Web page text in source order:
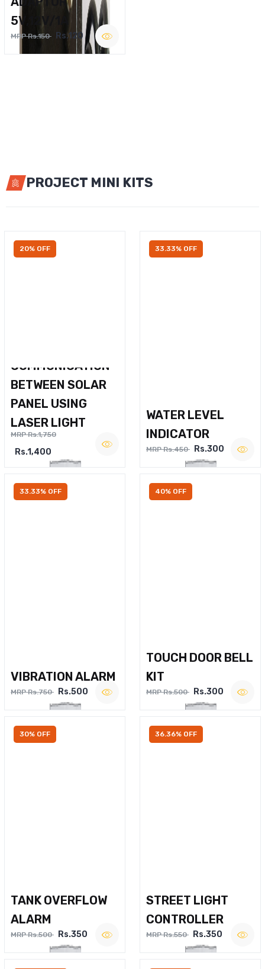
5V,12V/1A
MRP Rs.150 Rs.120
PROJECT MINI KITS
20% OFF
COMMUNICATION
BETWEEN SOLAR
PANEL USING
LASER LIGHT
MRP Rs.1,750
Rs.1,400
33.33% OFF
WATER LEVEL
INDICATOR
MRP Rs.450 Rs.300
33.33% OFF
VIBRATION ALARM
MRP Rs.750 Rs.500
40% OFF
TOUCH DOOR BELL
KIT
MRP Rs.500 Rs.300
30% OFF
TANK OVERFLOW
ALARM
MRP Rs.500 Rs.350
36.36% OFF
STREET LIGHT
CONTROLLER
MRP Rs.550 Rs.350